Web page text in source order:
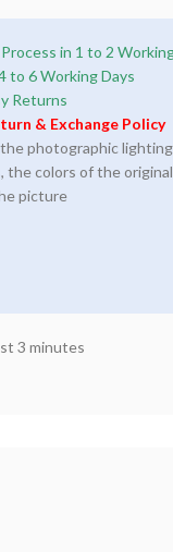
in 1 to 2
to 6 Working Days
Returns
& Exchange Policy
photographic
the colors of the
picture
3 minutes